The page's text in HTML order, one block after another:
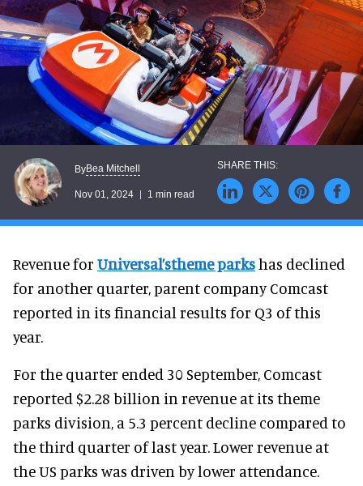
ByBea Mitchell
Nov 01, 2024 1 min read
Revenue for Universal’stheme parkshas declined
for another quarter, parent company Comcast
reported in its financial results for Q3 of this
year.
For the quarter ended 30 September, Comcast
reported $2.28 billion in revenue at its theme
parks division, a 5.3 percent decline compared to
the third quarter of last year. Lower revenue at
the US parks was driven by lower attendance.